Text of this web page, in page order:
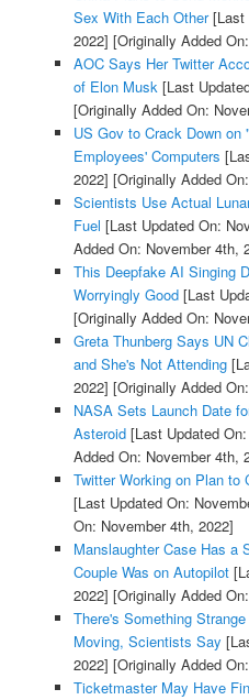
Sex With Each Other[Last
2022] [Originally Added
AOC Says Her Twitter
of Elon Musk [Last
[Originally Added On:
US Gov to Crack Down
Employees' Computers
2022] [Originally Added
Scientists Use Actual
Fuel [Last Updated On:
Added On: November 4th,
This Deepfake AI Singing
Worryingly Good[Last
[Originally Added On:
Greta Thunberg Says UN
and She's Not Attending
2022] [Originally Added
NASA Sets Launch Date
Asteroid[Last Updated
Added On: November 4th,
Twitter Working on Plan to
[Last Updated On:
On: November 4th, 2022]
Manslaughter Case Has a
Couple Was on Autopilot
2022] [Originally Added
There's Something
Moving, Scientists Say
2022] [Originally Added
Ticketmaster May Have